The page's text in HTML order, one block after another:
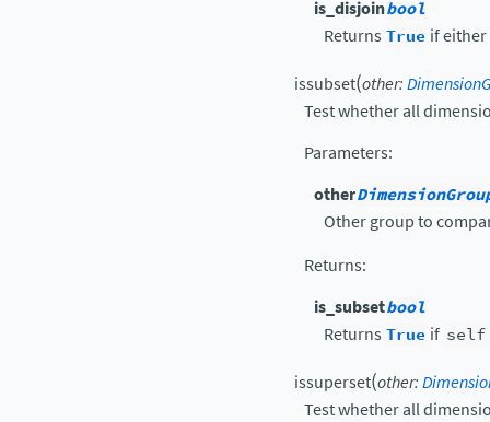
is_disjoinbool
Returns True if either
issubset(other:
Test whether all
Parameters:
other
Other group to
Returns:
is_subsetbool
Returns True if self
issuperset(other:
Test whether all